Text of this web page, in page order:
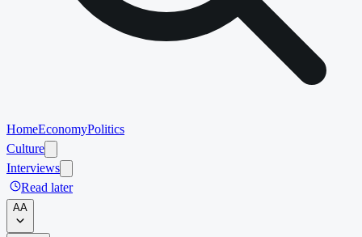
HomeEconomyPolitics
Culture
Interviews
Read later
AA